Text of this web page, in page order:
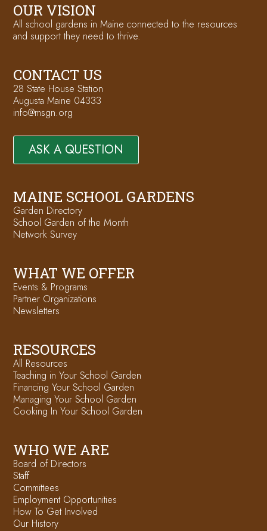
OUR VISION
All school gardens in Maine connected to the resources
and support they need to thrive.
CONTACT US
28 State House Station
Augusta Maine 04333
info@msgn.org
ASK A QUESTION
MAINE SCHOOL GARDENS
Garden Directory
School Garden of the Month
Network Survey
WHAT WE OFFER
Events & Programs
Partner Organizations
Newsletters
RESOURCES
All Resources
Teaching in Your School Garden
Financing Your School Garden
Managing Your School Garden
Cooking In Your School Garden
WHO WE ARE
Board of Directors
Staff
Committees
Employment Opportunities
How To Get Involved
Our History